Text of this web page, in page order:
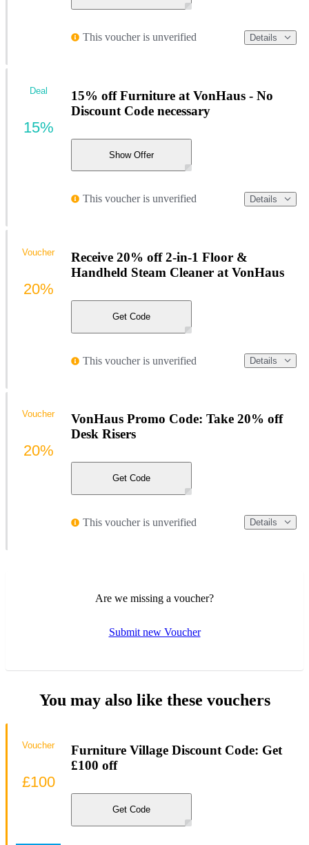
This voucher is unverified Details
15% off Furniture at VonHaus - No
Discount Code necessary
Show Offer
This voucher is unverified Details
Deal
15%
Receive 20% off 2-in-1 Floor &
Handheld Steam Cleaner at VonHaus
Get Code
This voucher is unverified Details
Voucher
20%
VonHaus Promo Code: Take 20% off
Desk Risers
Get Code
This voucher is unverified Details
Voucher
20%
Are we missing a voucher?
Submit new Voucher
You may also like these vouchers
Furniture Village Discount Code: Get
£100 off
Get Code
Voucher
£100